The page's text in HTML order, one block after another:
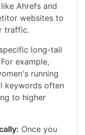
Ahrefs and
websites to
traffic.
long-tail
example,
running
keywords often
to higher
Once you